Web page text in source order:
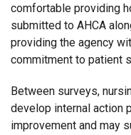
comfortable providing
submitted to AHCA
providing the agency
commitment to patient
Between surveys,
develop internal action
improvement and may